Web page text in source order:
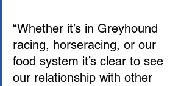
“Whether it’s in Greyhound
racing, horseracing, or our
food system it’s clear to see
our relationship with other